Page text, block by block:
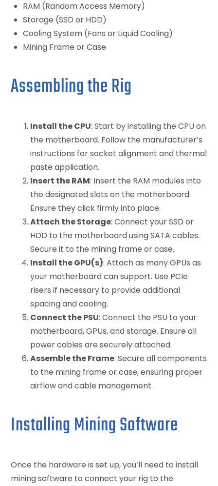
RAM (Random Access Memory)
Storage (SSD or HDD)
Cooling System (Fans or Liquid Cooling)
Mining Frame or Case
Assembling the Rig
Install the CPU: Start by installing the CPU on
the motherboard. Follow the manufacturer’s
instructions for socket alignment and thermal
paste application.
Insert the RAM: Insert the RAM modules into
the designated slots on the motherboard.
Ensure they click firmly into place.
Attach the Storage: Connect your SSD or
HDD to the motherboard using SATA cables.
Secure it to the mining frame or case.
Install the GPU(s): Attach as many GPUs as
your motherboard can support. Use PCIe
risers if necessary to provide additional
spacing and cooling.
Connect the PSU: Connect the PSU to your
motherboard, GPUs, and storage. Ensure all
power cables are securely attached.
Assemble the Frame: Secure all components
to the mining frame or case, ensuring proper
airflow and cable management.
Installing Mining Software
Once the hardware is set up, you’ll need to install
mining software to connect your rig to the